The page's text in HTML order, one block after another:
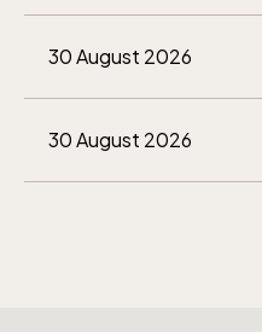
30 August 2026
30 August 2026
weekdays 10-15,